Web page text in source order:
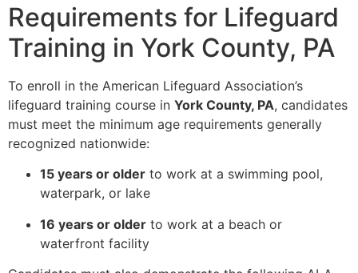
Requirements for Lifeguard
Training in York County, PA
To enroll in the American Lifeguard Association’s
lifeguard training course in York County, PA, candidates
must meet the minimum age requirements generally
recognized nationwide:
15 years or older to work at a swimming pool,
waterpark, or lake
16 years or older to work at a beach or
waterfront facility